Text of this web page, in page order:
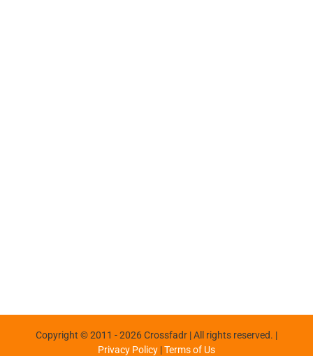
Copyright © 2011 -2026 Crossfadr | All rights reserved. |
Privacy Policy |Terms of Us